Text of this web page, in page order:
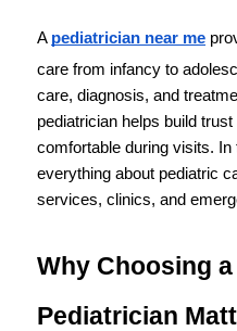
A pediatrician near me
care from infancy to
care, diagnosis, and
pediatrician helps build
comfortable during visits.
everything about pediatric
services, clinics, and
Why Choosing
Pediatrician